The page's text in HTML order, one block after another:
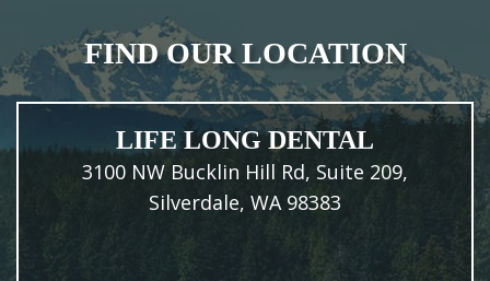
FIND OUR LOCATION
LIFE LONG DENTAL
3100 NW Bucklin Hill Rd, Suite 209,
Silverdale, WA 98383